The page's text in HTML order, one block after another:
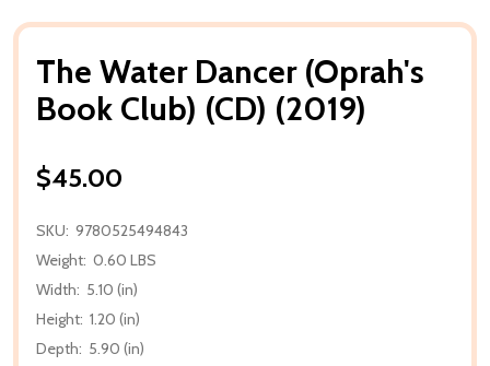
The Water Dancer (Oprah's
Book Club) (CD) (2019)
$45.00
SKU: 9780525494843
Weight: 0.60 LBS
Width: 5.10 (in)
Height: 1.20 (in)
Depth: 5.90 (in)